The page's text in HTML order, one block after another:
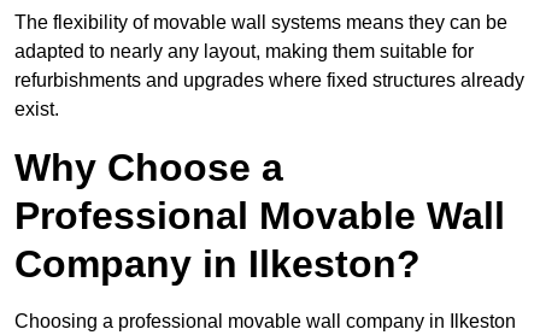
The flexibility of movable wall systems means they can be
adapted to nearly any layout, making them suitable for
refurbishments and upgrades where fixed structures already
exist.
Why Choose a
Professional Movable Wall
Company in Ilkeston?
Choosing a professional movable wall company in Ilkeston